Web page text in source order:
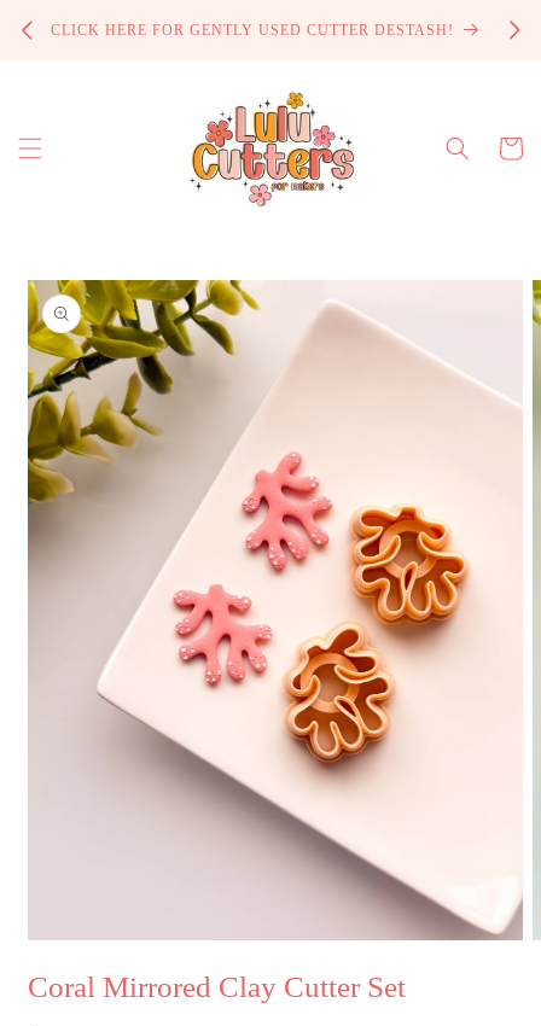
content
CLICK HERE FOR GENTLY USED CUTTER DESTASH!
Cart
Skip to
product
information
1
in
Coral Mirrored Clay Cutter Set